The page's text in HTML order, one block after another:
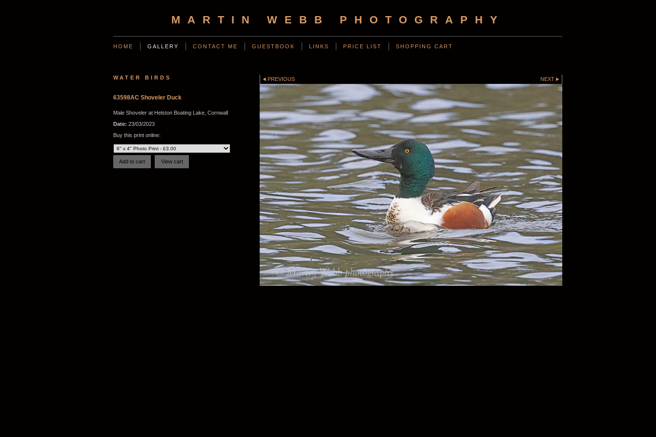
MARTIN WEBB PHOTOGRAPHY
HOME GALLERY CONTACT ME GUESTBOOK LINKS PRICE LIST SHOPPING CART
WATER BIRDS
63598AC Shoveler Duck
Male Shoveler at Helston Boating Lake, Cornwall
Date: 23/03/2023
Buy this print online:
PREVIOUS NEXT